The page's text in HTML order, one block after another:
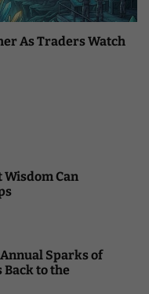
As Traders Watch
Can
Sparks of
Back to the